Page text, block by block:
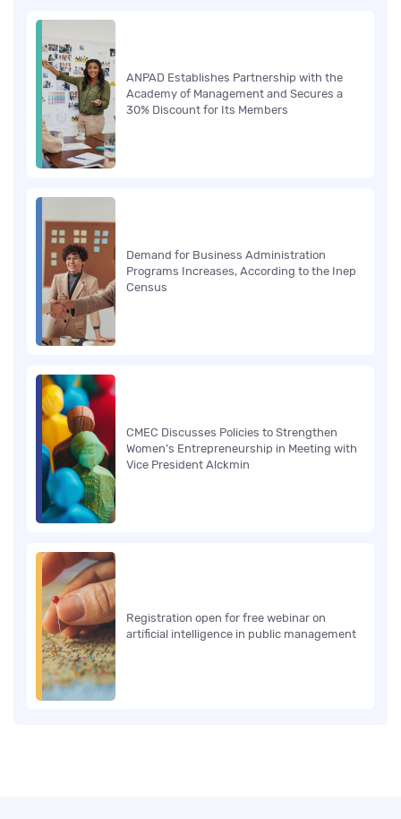
ANPAD Establishes Partnership with the
Academy of Management and Secures a
30% Discount for Its Members
Demand for Business Administration
Programs Increases, According to the Inep
Census
CMEC Discusses Policies to Strengthen
Women’s Entrepreneurship in Meeting with
Vice President Alckmin
Registration open for free webinar on
artificial intelligence in public management